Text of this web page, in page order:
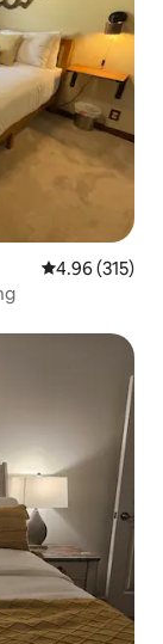
4.96 out of 5
4.96 (315)